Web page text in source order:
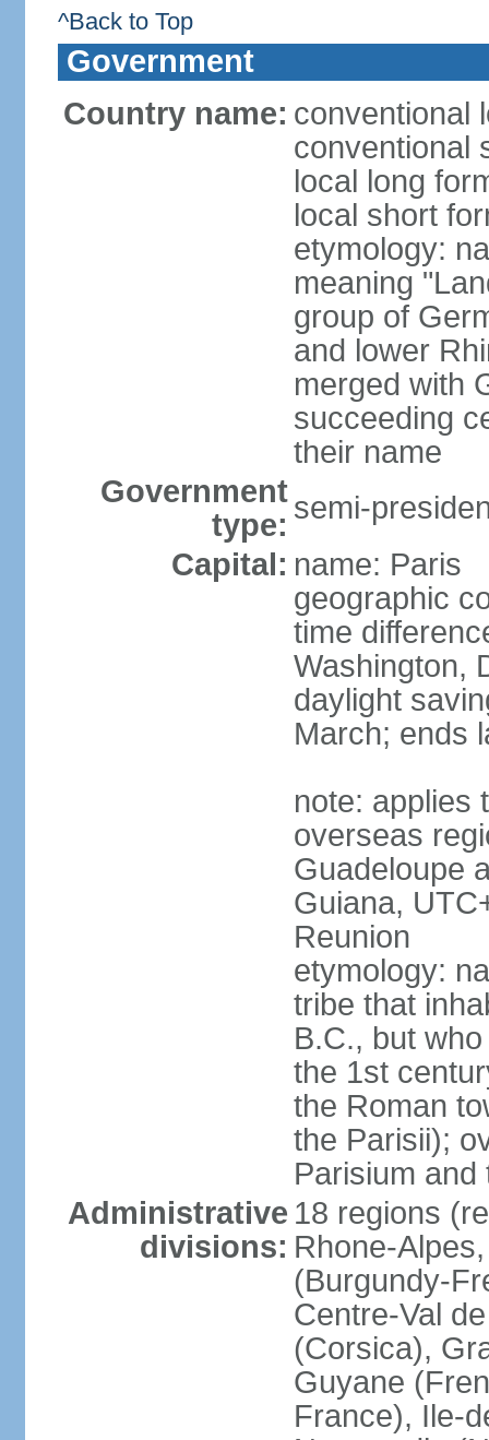
^Back to Top
Government
Country name: conventional
conventional
local long
local short
etymology:
meaning
group of
and lower
merged with
succeeding
their name
Government
type: semi-
Capital: name: Paris
geographic
time
Washington,
daylight
March; ends
note: applies
overseas
Guadeloupe
Guiana,
Reunion
etymology:
tribe that
B.C., but
the 1st
the Roman
the Parisii);
Parisium and
Administrative
divisions:
18 regions
Rhone-
(Burgundy-
Centre-Val
(Corsica),
Guyane
France), Ile-